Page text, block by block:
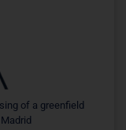
of a greenfield